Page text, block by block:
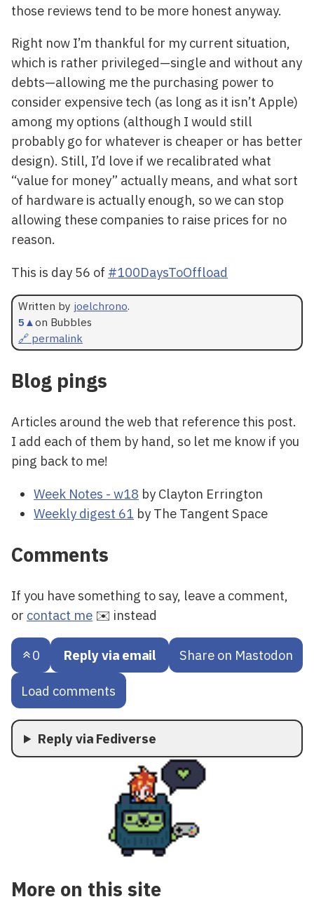
those reviews tend to be more honest anyway.
Right now I’m thankful for my current situation,
which is rather privileged—single and without any
debts—allowing me the purchasing power to
consider expensive tech (as long as it isn’t Apple)
among my options (although I would still
probably go for whatever is cheaper or has better
design). Still, I’d love if we recalibrated what
“value for money” actually means, and what sort
of hardware is actually enough, so we can stop
allowing these companies to raise prices for no
reason.
This is day 56 of #100DaysToOffload
Written by joelchrono.
5 ▲on Bubbles
🔗 permalink
Blog pings
Articles around the web that reference this post.
I add each of them by hand, so let me know if you
ping back to me!
Week Notes - w18 by Clayton Errington
Weekly digest 61 by The Tangent Space
Comments
If you have something to say, leave a comment,
or contact me ✉️ instead
0 Reply via email Share on Mastodon
Load comments
Reply via Fediverse
More on this site